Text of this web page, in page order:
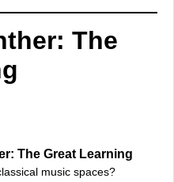
The
The Great Learning
music spaces?